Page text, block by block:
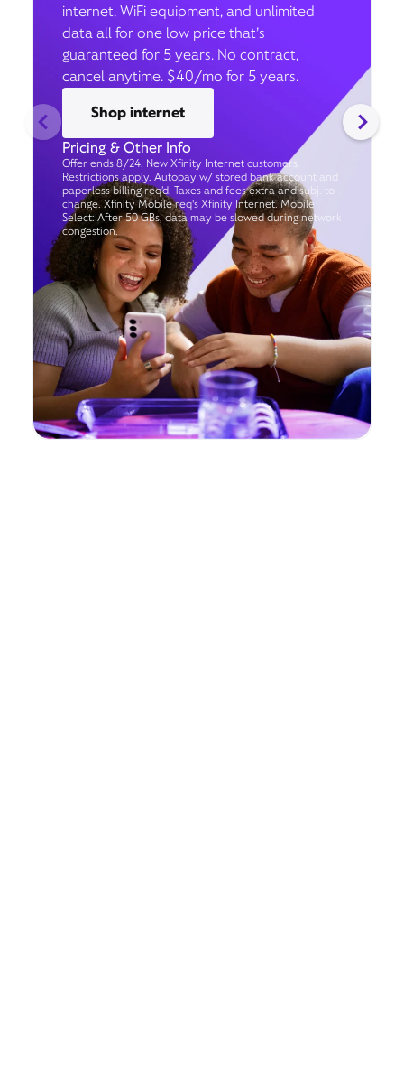
internet, WiFi equipment, and unlimited
data all for one low price that’s
guaranteed for 5 years. No contract,
cancel anytime. $40/mo for 5 years.
Shop internet
Pricing & Other Info
Offer ends 8/24. New Xfinity Internet customers.
Restrictions apply. Autopay w/ stored bank account and
paperless billing req’d. Taxes and fees extra and subj. to
change. Xfinity Mobile req's Xfinity Internet. Mobile
Select: After 50 GBs, data may be slowed during network
congestion.